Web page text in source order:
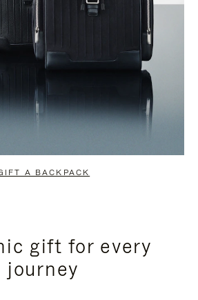
A BACKPACK
gift for every
journey